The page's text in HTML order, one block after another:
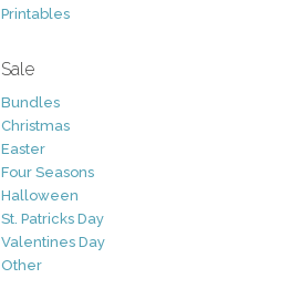
Printables
Sale
Bundles
Christmas
Easter
Four Seasons
Halloween
St. Patricks Day
Valentines Day
Other